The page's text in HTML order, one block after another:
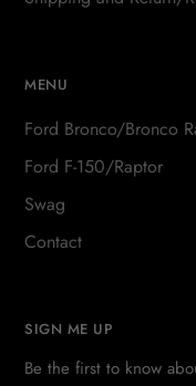
MENU
Ford Bronco/Bronco
Ford F-150/Raptor
Swag
Contact
SIGN ME UP
Be the first to know